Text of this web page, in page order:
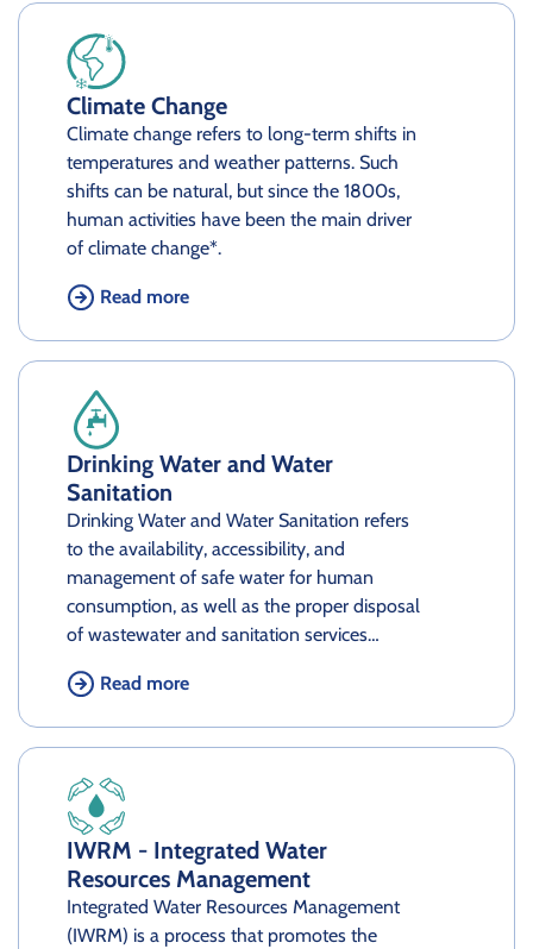
Climate Change
Climate change refers to long-term shifts in
temperatures and weather patterns. Such
shifts can be natural, but since the 1800s,
human activities have been the main driver
of climate change*.
Read more
Drinking Water and Water
Sanitation
Drinking Water and Water Sanitation refers
to the availability, accessibility, and
management of safe water for human
consumption, as well as the proper disposal
of wastewater and sanitation services…
Read more
IWRM - Integrated Water
Resources Management
Integrated Water Resources Management
(IWRM) is a process that promotes the